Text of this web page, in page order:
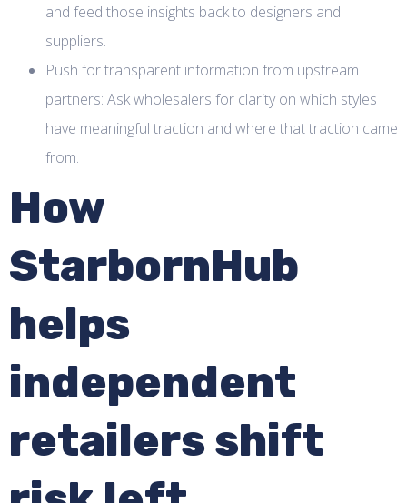
and feed those insights back to designers and
suppliers.
Push for transparent information from upstream
partners: Ask wholesalers for clarity on which styles
have meaningful traction and where that traction came
from.
How
StarbornHub
helps
independent
retailers shift